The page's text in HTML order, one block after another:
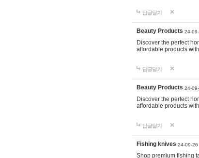
답글달기
Beauty Products 24-
Discover the perfect
affordable products
답글달기
Beauty Products 24-
Discover the perfect
affordable products
답글달기
Fishing knives 24-09-26
Shop premium fishing